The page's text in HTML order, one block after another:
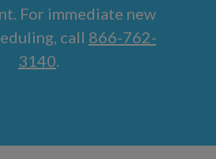
For immediate new
call 866-762-
3140.